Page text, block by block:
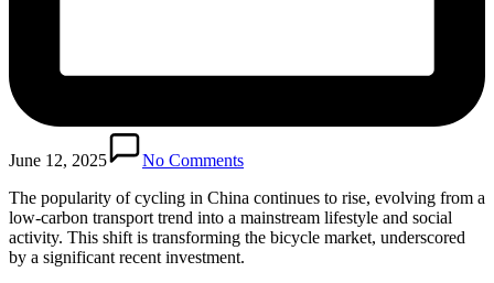
June 12, 2025
No Comments
The popularity of cycling in China continues to rise, evolving from a
low-carbon transport trend into a mainstream lifestyle and social
activity. This shift is transforming the bicycle market, underscored
by a significant recent investment.